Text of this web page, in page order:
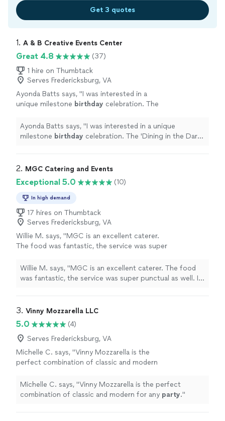
Get 3 quotes
1. A & B Creative Events Center
Great 4.8
(37)
1 hire on Thumbtack
Serves Fredericksburg, VA
Ayonda Batts says, "I was interested in a
unique milestone birthday celebration. The
that!" See more
Ayonda Batts says, "I was interested in a unique
milestone birthday celebration. The 'Dining in the Dark'
2. MGC Catering and Events
Exceptional 5.0 (10)
In high demand
17 hires on Thumbtack
Serves Fredericksburg, VA
Willie M. says, "MGC is an excellent caterer.
The food was fantastic, the service was super
how Michael responded quickly and efficiently
from a business perspective. I highly
Willie M. says, "MGC is an excellent caterer. The food
was fantastic, the service was super punctual as well. I
recommend MGC!"
3. Vinny Mozzarella LLC
5.0
(4)
Serves Fredericksburg, VA
Michelle C. says, "Vinny Mozzarella is the
perfect combination of classic and modern
Michelle C. says, "Vinny Mozzarella is the perfect
combination of classic and modern for any party."